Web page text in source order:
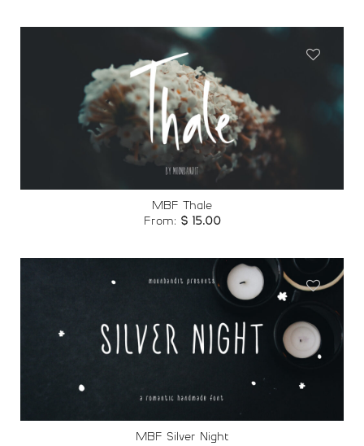
MBF Thale
From: $15.00
Add to
wishlist
MBF Silver Night